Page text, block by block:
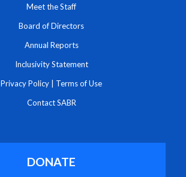
Meet the Staff
Board of Directors
Annual Reports
Inclusivity Statement
Privacy Policy Terms of Use
Contact SABR
DONATE